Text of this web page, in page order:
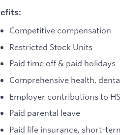
Competitive compensation
Restricted Stock Units
Paid time off & paid holidays
Comprehensive health,
Employer contributions to
Paid parental leave
Paid life insurance, short-